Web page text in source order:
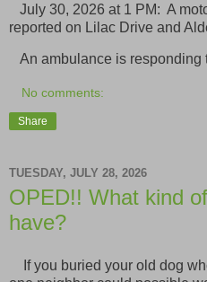
July 30, 2026 at 1 PM: A
reported on Lilac Drive and
An ambulance is responding
No comments:
Share
TUESDAY, JULY 28, 2026
OPED!! What kind
have?
If you buried your old dog